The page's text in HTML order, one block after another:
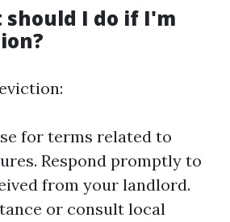
should I do if I'm
for terms related to
Respond promptly to
from your landlord.
or consult local